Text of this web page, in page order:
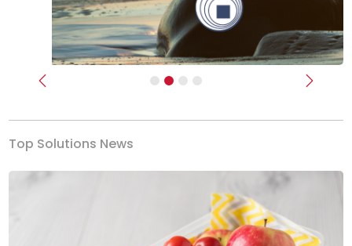
Previous Next
Top Solutions News